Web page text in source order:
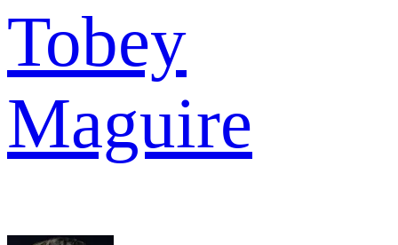
Tobey
Maguire